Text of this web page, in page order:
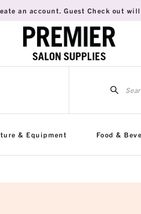
an account. Guest Check out
& Equipment Food &